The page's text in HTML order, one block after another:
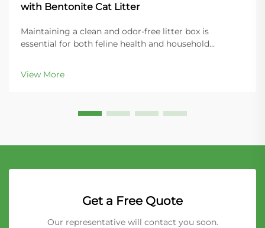
with Bentonite Cat Litter
Maintaining a clean and odor-free litter box is
essential for both feline health and household
bentonite cat litter for its superior clumping
properties and ease of maintenance. This naturally
View More
Get a Free Quote
Our representative will contact you soon.